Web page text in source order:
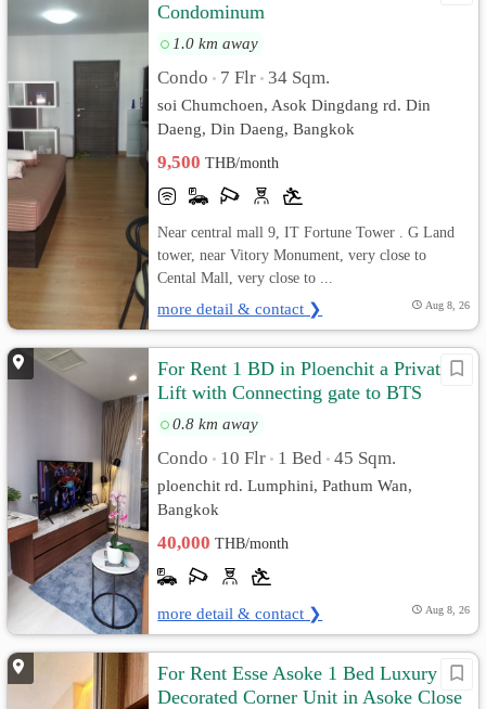
Condominum
1.0 km away
Condo • 7 Flr • 34 Sqm.
soi Chumchoen, Asok Dingdang rd. Din
Daeng, Din Daeng, Bangkok
9,500THB/month
Near central mall 9, IT Fortune Tower . G Land
tower, near Vitory Monument, very close to
Cental Mall, very close to ...
more detail & contact ❯ Aug 8, 26
For Rent 1 BD in Ploenchit a Private
Lift with Connecting gate to BTS
0.8 km away
Condo • 10 Flr • 1 Bed • 45 Sqm.
ploenchit rd. Lumphini, Pathum Wan,
Bangkok
40,000THB/month
more detail & contact ❯ Aug 8, 26
For Rent Esse Asoke 1 Bed Luxury
Decorated Corner Unit in Asoke Close